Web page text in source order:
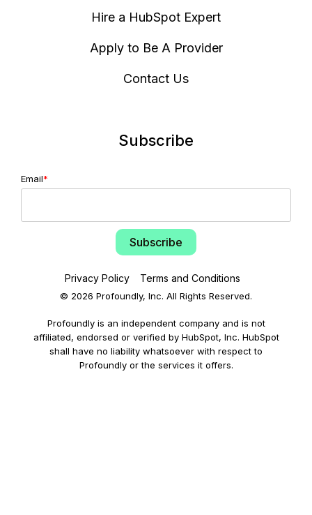
Hire a HubSpot Expert
Apply to Be A Provider
Contact Us
Subscribe
Email*
Privacy Policy Terms and Conditions
© 2026 Profoundly, Inc. All Rights Reserved.
Profoundly is an independent company and is not
affiliated, endorsed or verified by HubSpot, Inc. HubSpot
shall have no liability whatsoever with respect to
Profoundly or the services it offers.